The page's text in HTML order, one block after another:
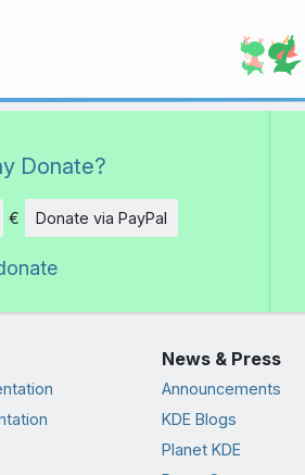
Donate?
€ Donate via PayPal
News & Press
Announcements
KDE Blogs
Planet KDE